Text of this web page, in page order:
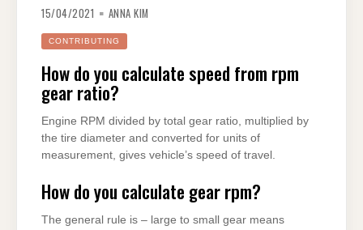
15/04/2021 ANNA KIM
CONTRIBUTING
How do you calculate speed from rpm
gear ratio?
Engine RPM divided by total gear ratio, multiplied by
the tire diameter and converted for units of
measurement, gives vehicle’s speed of travel.
How do you calculate gear rpm?
The general rule is – large to small gear means